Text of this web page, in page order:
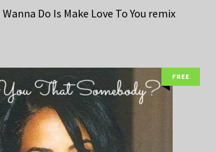
Do Is Make Love To You remix
FREE